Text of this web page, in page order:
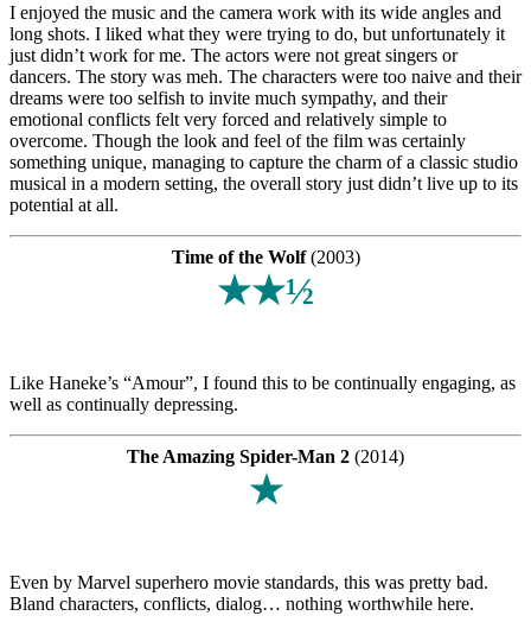
I enjoyed the music and the camera work with its wide angles and
long shots. I liked what they were trying to do, but unfortunately it
just didn’t work for me. The actors were not great singers or
dancers. The story was meh. The characters were too naive and their
dreams were too selfish to invite much sympathy, and their
emotional conflicts felt very forced and relatively simple to
overcome. Though the look and feel of the film was certainly
something unique, managing to capture the charm of a classic studio
musical in a modern setting, the overall story just didn’t live up to its
potential at all.
Time of the Wolf(2003)
★★½
Like Haneke’s “Amour”, I found this to be continually engaging, as
well as continually depressing.
The Amazing Spider-Man 2 (2014)
★
Even by Marvel superhero movie standards, this was pretty bad.
Bland characters, conflicts, dialog… nothing worthwhile here.